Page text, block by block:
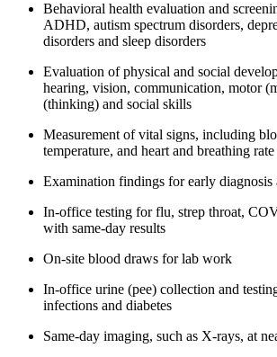
Behavioral health evaluation and
ADHD, autism spectrum disorders,
disorders and sleep disorders
Evaluation of physical and social
hearing, vision, communication, motor
(thinking) and social skills
Measurement of vital signs, including
temperature, and heart and breathing rate
Examination findings for early diagnosis
In-office testing for flu, strep throat,
with same-day results
On-site blood draws for lab work
In-office urine (pee) collection and
infections and diabetes
Same-day imaging, such as X-rays, at